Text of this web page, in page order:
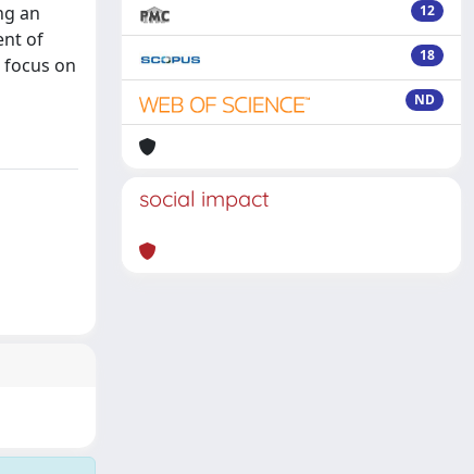
an
of
on
12
18
ND
social impact